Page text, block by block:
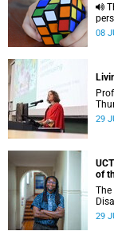
08
29
of
29